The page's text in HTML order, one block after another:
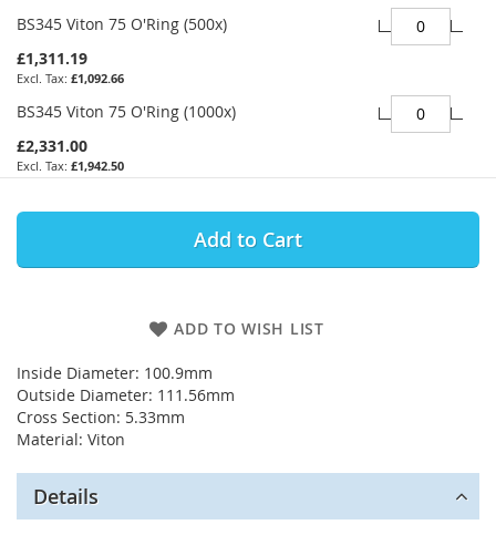
BS345 Viton 75 O'Ring (500x)
£1,311.19
£1,092.66
BS345 Viton 75 O'Ring (1000x)
£2,331.00
£1,942.50
Add to Cart
ADD TO WISH LIST
Inside Diameter: 100.9mm
Outside Diameter: 111.56mm
Cross Section: 5.33mm
Material: Viton
Details